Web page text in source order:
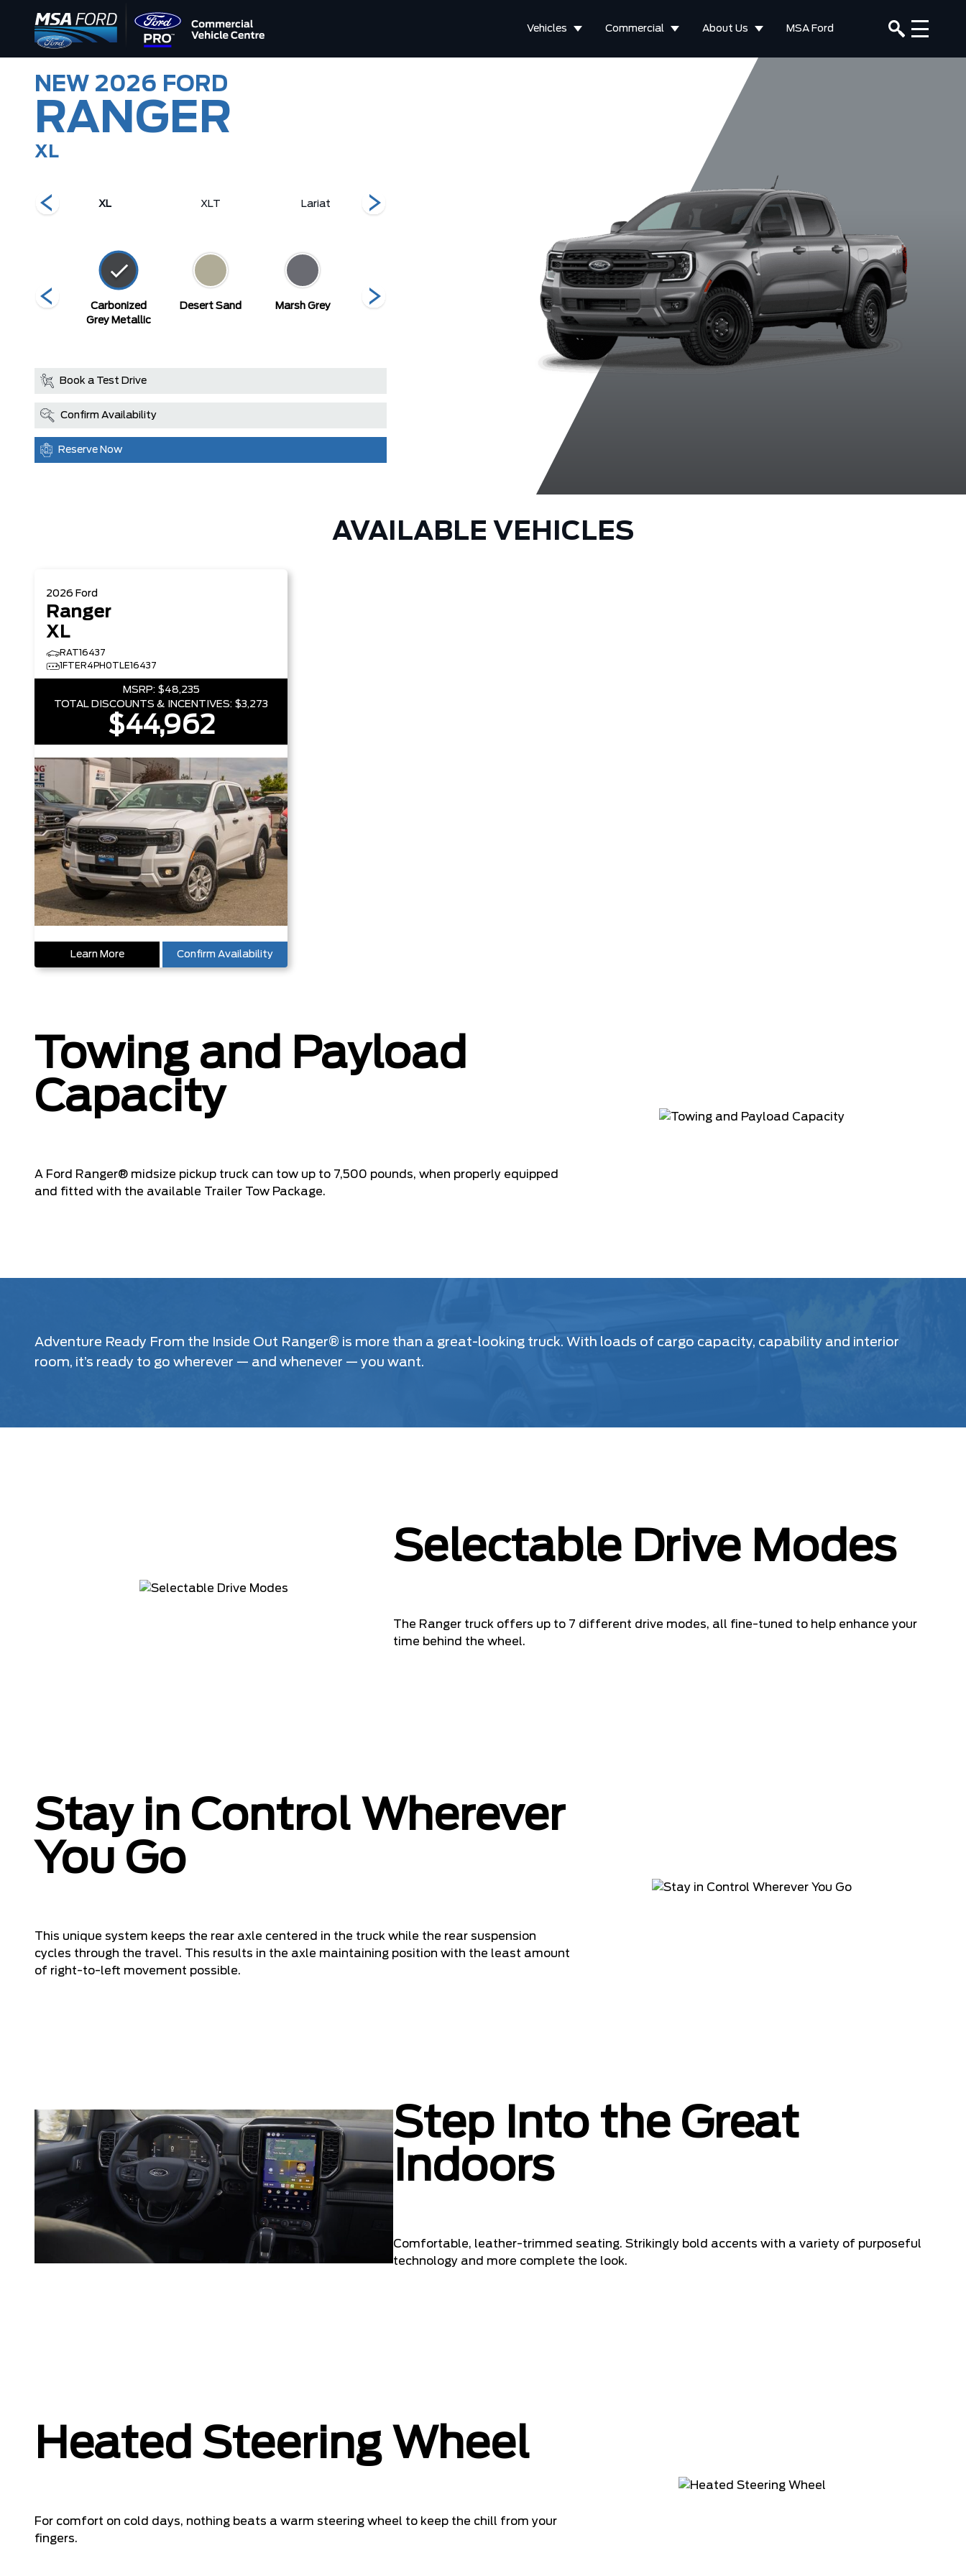
Vehicles Commercial About Us MSA Ford
NEW 2026 FORD
RANGER
XL
XL XLT Lariat Lariat Raptor
Blue
Carbonized
Grey Metallic
Desert Sand Marsh Grey Oxford White Shadow Black
Velocity Blue
Metallic
Carbonized
Grey Metallic
Desert Sand
Book a Test Drive
Confirm Availability
Reserve Now
AVAILABLE VEHICLES
2026 Ford
Ranger
XL
RAT16437
1FTER4PH0TLE16437
MSRP: $48,235
TOTAL DISCOUNTS & INCENTIVES: $3,273
$44,962
Learn More Confirm Availability
Towing and Payload
Capacity
A Ford Ranger® midsize pickup truck can tow up to 7,500 pounds, when properly equipped
and fitted with the available Trailer Tow Package.
Adventure Ready From the Inside Out Ranger® is more than a great-looking truck. With loads of cargo capacity, capability and interior
room, it’s ready to go wherever — and whenever — you want.
Selectable Drive Modes
The Ranger truck offers up to 7 different drive modes, all fine-tuned to help enhance your
time behind the wheel.
Stay in Control Wherever
You Go
This unique system keeps the rear axle centered in the truck while the rear suspension
cycles through the travel. This results in the axle maintaining position with the least amount
of right-to-left movement possible.
Step Into the Great
Indoors
Comfortable, leather-trimmed seating. Strikingly bold accents with a variety of purposeful
technology and more complete the look.
Heated Steering Wheel
For comfort on cold days, nothing beats a warm steering wheel to keep the chill from your
fingers.